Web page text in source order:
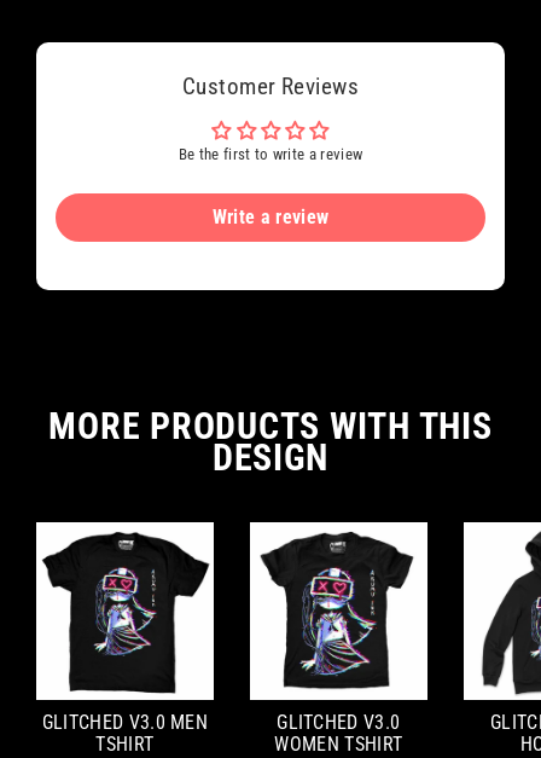
Customer Reviews
Be the first to write a review
Write a review
MORE PRODUCTS WITH THIS
DESIGN
GLITCHED V3.0 MEN
TSHIRT
GLITCHED V3.0
WOMEN TSHIRT